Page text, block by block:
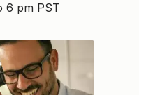
6 pm PST